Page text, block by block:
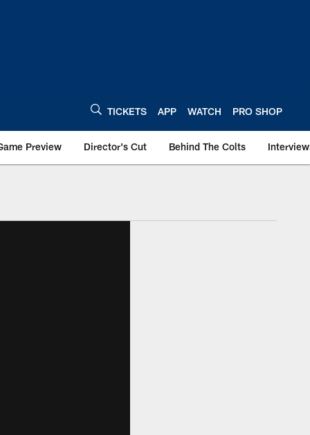
TICKETS APP WATCH PRO SHOP
Preview Director's Cut Behind The Colts